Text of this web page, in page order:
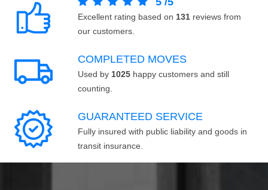
Excellent rating based on 131 reviews from
our customers.
COMPLETED MOVES
Used by 1025 happy customers and still
counting.
GUARANTEED SERVICE
Fully insured with public liability and goods in
transit insurance.